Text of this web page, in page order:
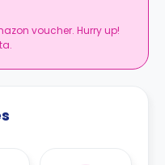
voucher. Hurry up!